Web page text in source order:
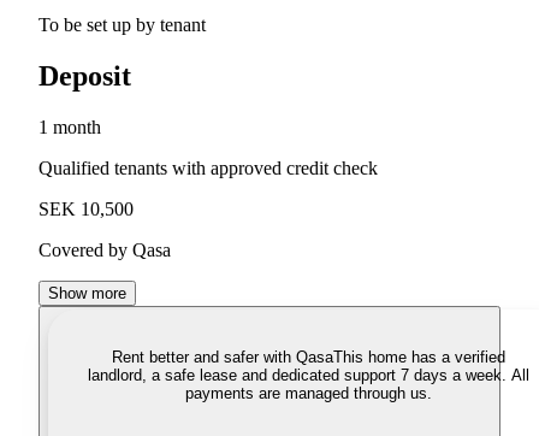
To be set up by tenant
Deposit
1 month
Qualified tenants with approved credit check
SEK 10,500
Covered by Qasa
Show more
Rent better and safer with QasaThis home has a verified
landlord, a safe lease and dedicated support 7 days a week. All
payments are managed through us.